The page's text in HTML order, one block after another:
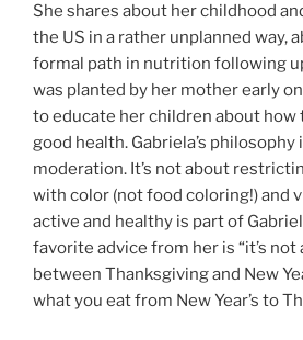
She shares about her childhood
the US in a rather unplanned way,
formal path in nutrition following
was planted by her mother early
to educate her children about
good health. Gabriela’s philosophy
moderation. It’s not about
with color (not food coloring!) and
active and healthy is part of
favorite advice from her is “it’s
between Thanksgiving and New
what you eat from New Year’s to